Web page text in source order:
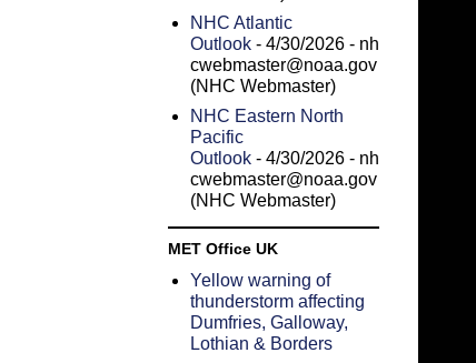
NHC Atlantic
Outlook - 4/30/2026 - nh
cwebmaster@noaa.gov
(NHC Webmaster)
NHC Eastern North
Pacific
Outlook - 4/30/2026 - nh
cwebmaster@noaa.gov
(NHC Webmaster)
MET Office UK
Yellow warning of
thunderstorm affecting
Dumfries, Galloway,
Lothian & Borders